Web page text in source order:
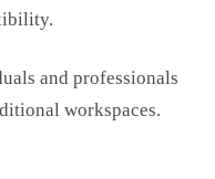
and professionals
workspaces.